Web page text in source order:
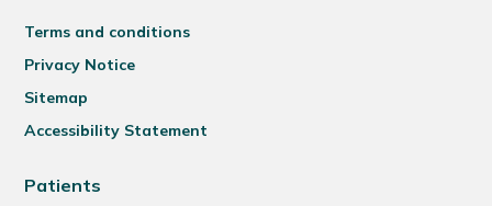
Terms and conditions
Privacy Notice
Sitemap
Accessibility Statement
Patients